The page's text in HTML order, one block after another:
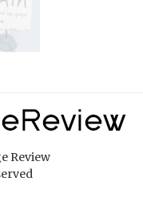
Review